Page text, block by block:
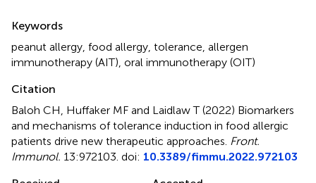
Keywords
peanut allergy food allergy tolerance allergen
immunotherapy (AIT) oral immunotherapy (OIT)
Citation
Baloh CH, Huffaker MF and Laidlaw T (2022) Biomarkers
and mechanisms of tolerance induction in food allergic
patients drive new therapeutic approaches Front.
Immunol. 13:972103. doi: 10.3389/fimmu.2022.972103